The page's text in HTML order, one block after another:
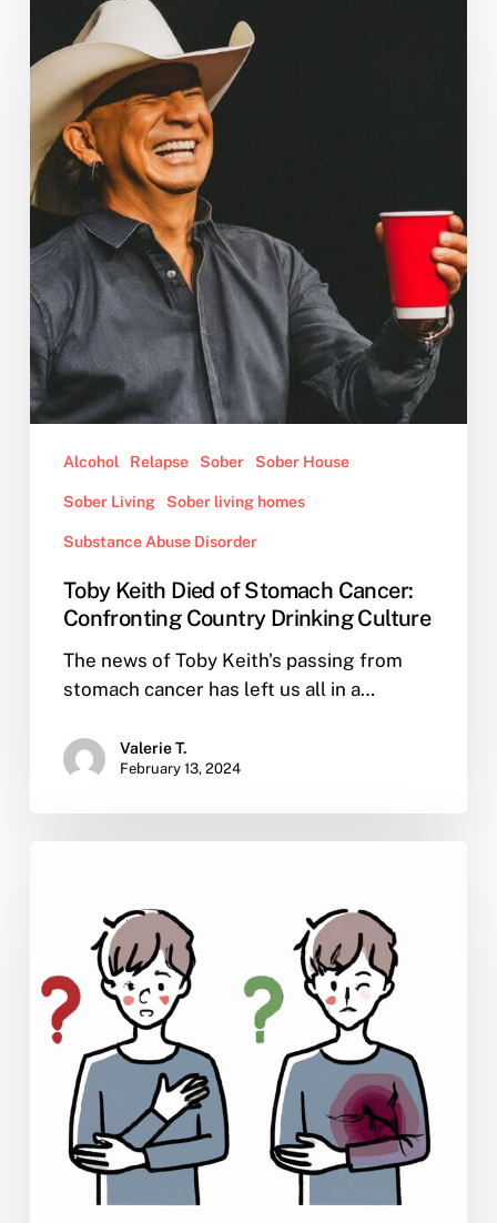
Died
Stomach
Cancer:
Confronting
Country
Drinking
Culture
Alcohol Relapse Sober Sober House
Sober Living Sober living homes
Substance Abuse Disorder
Toby Keith Died of Stomach Cancer:
Confronting Country Drinking Culture
The news of Toby Keith's passing from
stomach cancer has left us all in a…
Valerie T.
February 13, 2024
for
Dual
Diagnosis?